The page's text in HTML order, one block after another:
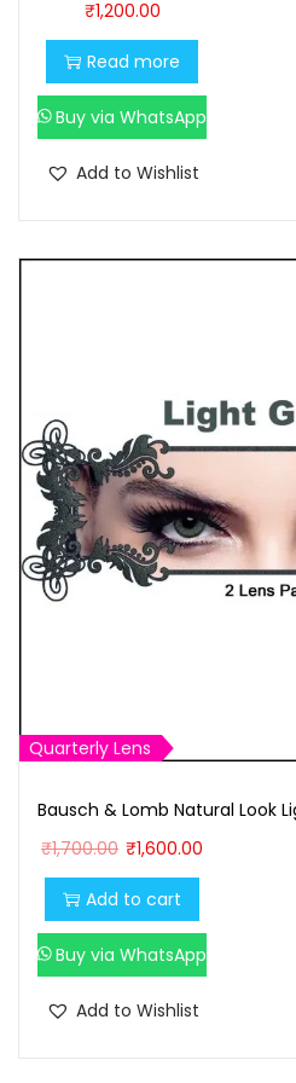
0
.
0
0
.
.
₹1,200.00
Read more
Buy via WhatsApp
Add to Wishlist
Quarterly Lens
Bausch & Lomb Natural Look
₹1,700.00 O
r
i
g
i
n
₹1,600.00
r
e
Add to cart
Buy via WhatsApp
Add to Wishlist